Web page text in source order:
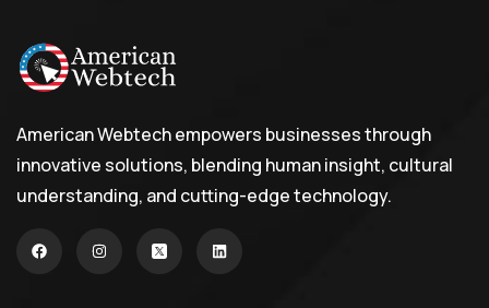
American Webtech empowers businesses through
innovative solutions, blending human insight, cultural
understanding, and cutting-edge technology.